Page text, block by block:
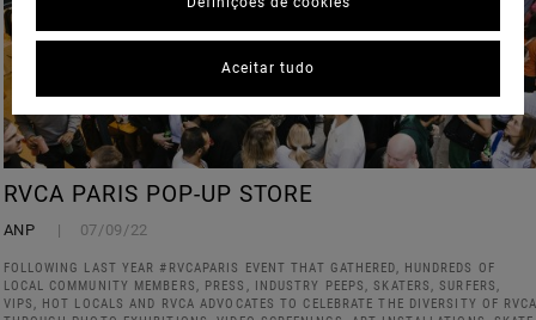
RVCA PARIS POP-UP STORE
ANP 07/09/22
FOLLOWING LAST YEAR #RVCAPARIS EVENT THAT GATHERED, HUNDREDS OF
LOCAL COMMUNITY MEMBERS, PRESS, INDUSTRY PEEPS, SKATERS, SURFERS,
VIPS, HOT LOCALS AND RVCA ADVOCATES TO CELEBRATE THE DIVERSITY OF
Aceitar tudo